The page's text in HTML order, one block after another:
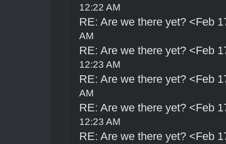
12:22 AM
RE: Are we there yet? <Feb
AM
RE: Are we there yet? <Feb
12:23 AM
RE: Are we there yet? <Feb
AM
RE: Are we there yet? <Feb
12:23 AM
RE: Are we there yet? <Feb